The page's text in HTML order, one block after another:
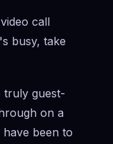
call
busy, take
truly guest-
on a
have been to